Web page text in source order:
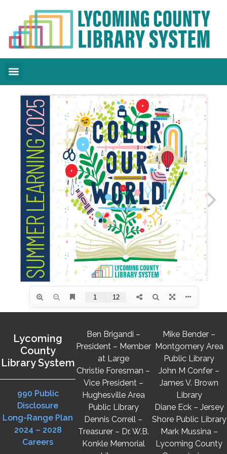
Lycoming
County
Library System
990 Public
Disclosure
Long-Range Plan
2024 – 2028
Careers
Ben Brigandi –
President – Member
at Large
Christie Foresman –
Vice President –
Hughesville Area
Public Library
Dennis Correll –
Treasurer – Dr. W.B.
Konkle Memorial
Mike Bender –
Montgomery Area
Public Library
John M Confer –
James V. Brown
Library
Diane Eck – Jersey
Shore Public Library
Mark Mussina –
Lycoming County